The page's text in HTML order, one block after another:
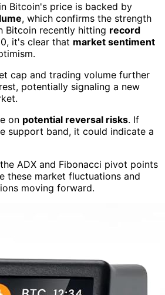
Bitcoin's price is backed by
, which confirms the strength
Bitcoin recently hitting record
it's clear that market sentiment
cap and trading volume further
potentially signaling a new
on potential reversal risks. If
support band, it could indicate a
ADX and Fibonacci pivot points
these market fluctuations and
moving forward.